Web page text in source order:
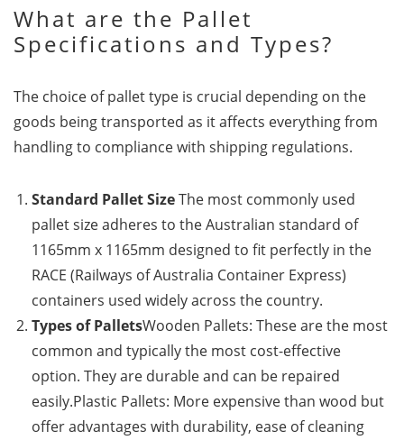
What are the Pallet
Specifications and Types?
The choice of pallet type is crucial depending on the
goods being transported as it affects everything from
handling to compliance with shipping regulations.
Standard Pallet SizeThe most commonly used
pallet size adheres to the Australian standard of
1165mm x 1165mm designed to fit perfectly in the
RACE (Railways of Australia Container Express)
containers used widely across the country.
Types of PalletsWooden Pallets: These are the most
common and typically the most cost-effective
option. They are durable and can be repaired
easily.Plastic Pallets: More expensive than wood but
offer advantages with durability, ease of cleaning